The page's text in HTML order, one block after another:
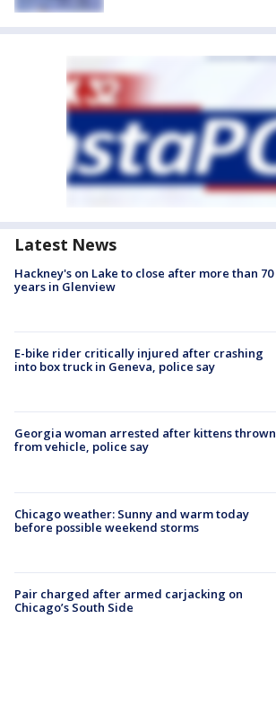
Latest News
Hackney's on Lake to close after more than 70
years in Glenview
E-bike rider critically injured after crashing
into box truck in Geneva, police say
Georgia woman arrested after kittens thrown
from vehicle, police say
Chicago weather: Sunny and warm today
before possible weekend storms
Pair charged after armed carjacking on
Chicago’s South Side